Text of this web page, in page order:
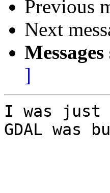
Previous
Next
]
I was just
GDAL